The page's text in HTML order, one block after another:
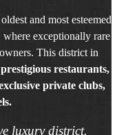
and most esteemed
where exceptionally rare
This district in
restaurants,
private clubs,
luxury district.